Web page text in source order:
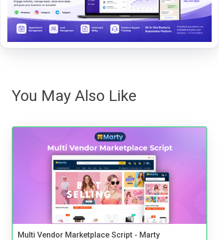
You May Also Like
Multi Vendor Marketplace Script - Marty